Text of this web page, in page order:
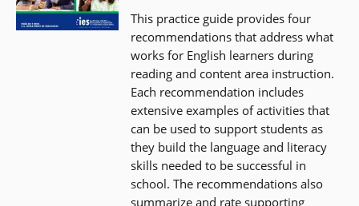
This practice guide provides four
recommendations that address what
works for English learners during
reading and content area instruction.
Each recommendation includes
extensive examples of activities that
can be used to support students as
they build the language and literacy
skills needed to be successful in
school. The recommendations also
summarize and rate supporting